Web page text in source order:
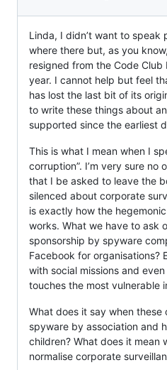
Linda, I didn’t want to speak
where there but, as you
resigned from the Code
year. I cannot help but feel
has lost the last bit of its
to write these things about
supported since the earliest
This is what I mean when I
corruption”. I’m very sure no
that I be asked to leave the
silenced about corporate
is exactly how the
works. What we have to ask
sponsorship by spyware
Facebook for organisations?
with social missions and
touches the most vulnerable
What does it say when these
spyware by association and
children? What does it mean
normalise corporate